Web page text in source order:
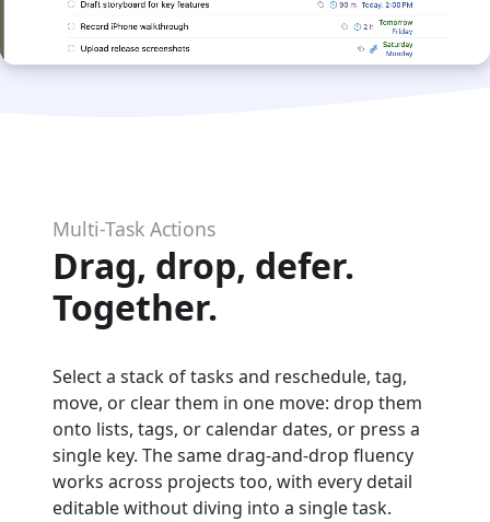
Multi-Task Actions
Drag, drop, defer.
Together.
Select a stack of tasks and reschedule, tag,
move, or clear them in one move: drop them
onto lists, tags, or calendar dates, or press a
single key. The same drag-and-drop fluency
works across projects too, with every detail
editable without diving into a single task.